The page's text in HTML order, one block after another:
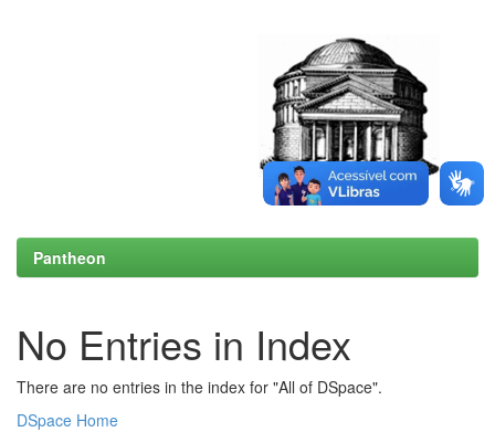
Pantheon
No Entries in Index
There are no entries in the index for "All of DSpace".
DSpace Home